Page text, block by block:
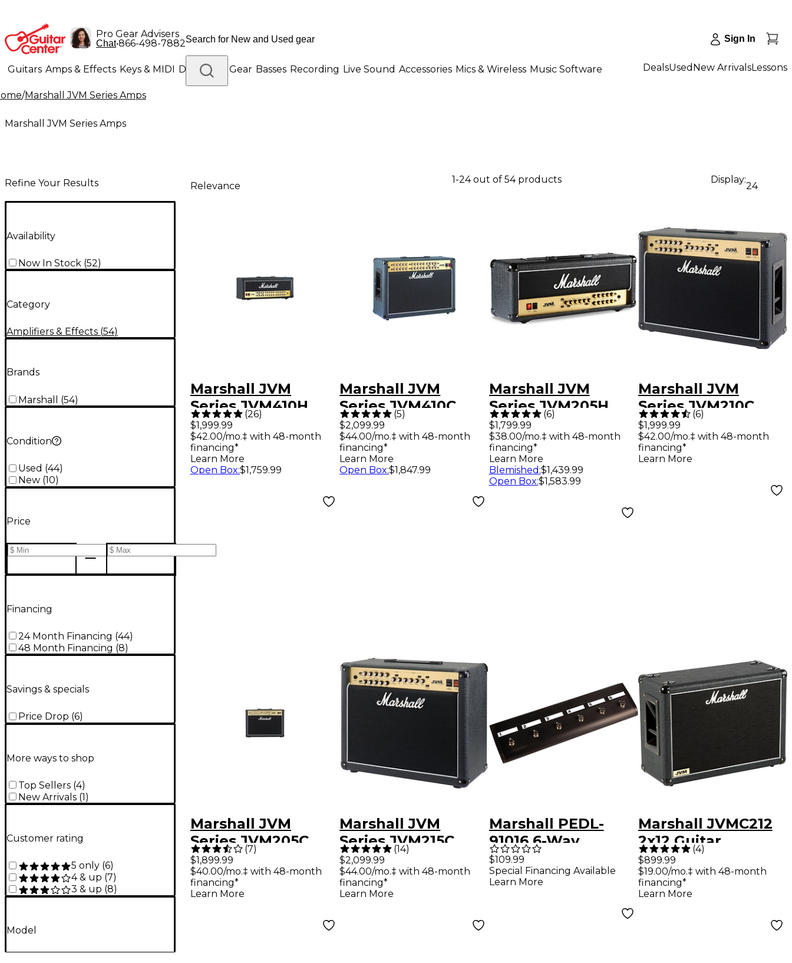
Pro Gear Advisers
Chat•866-498-7882 Sign In
Guitars Amps & Effects Keys & MIDI Drums DJ Gear Basses Recording Live Sound Accessories Mics & Wireless Music Software
Lighting Band & Orchestra Platinum Gear
DealsUsed New ArrivalsLessons
/Marshall JVM Series Amps
Marshall JVM Series Amps
Refine Your Results
Availability
Now In Stock (52)
Category
Amplifiers & Effects (54)
Brands
Marshall (54)
Condition
Used (44)
New (10)
Price
Financing
24 Month Financing (44)
48 Month Financing (8)
Savings & specials
Price Drop (6)
More ways to shop
Top Sellers (4)
New Arrivals (1)
Customer rating
5 only (6)
4 & up (7)
3 & up (8)
Model
Relevance
1-24 out of 54 products Display:
24
Marshall JVM
Series JVM410H
100W Tube Guitar
Amp Head
(26)
$1,999.99
$42.00/mo.‡ with 48-month
financing*
Learn More
Open Box:$1,759.99
Marshall JVM
Series JVM410C
Tube Combo Amp
(5)
$2,099.99
$44.00/mo.‡ with 48-month
financing*
Learn More
Open Box:$1,847.99
Marshall JVM
Series JVM205H
50W Tube Guitar
Amp Head Black
(6)
$1,799.99
$38.00/mo.‡ with 48-month
financing*
Learn More
Blemished :$1,439.99
Open Box:$1,583.99
Marshall JVM
Series JVM210C
100W 2x12 Tube
Guitar Combo Amp
Black
(6)
$1,999.99
$42.00/mo.‡ with 48-month
financing*
Learn More
Marshall JVM
Series JVM205C
50W 2x12 Tube
Combo Amp Black
(7)
$1,899.99
$40.00/mo.‡ with 48-month
financing*
Learn More
Marshall JVM
Series JVM215C
50W 1x12 Tube
Combo Amp Black
(14)
$2,099.99
$44.00/mo.‡ with 48-month
financing*
Learn More
Marshall PEDL-
91016 6-Way
Footswitch for JVM
and DSL Series
$109.99
Special Financing Available
Learn More
Marshall JVMC212
2x12 Guitar
Extension Cab
Black
(4)
$899.99
$19.00/mo.‡ with 48-month
financing*
Learn More